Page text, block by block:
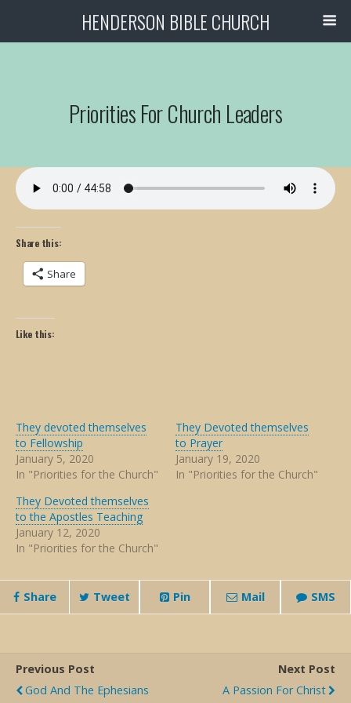
HENDERSON BIBLE CHURCH
Priorities For Church Leaders
Share this:
Share
Like this:
They devoted themselves
to Fellowship
January 5, 2020
In "Priorities for the Church"
They Devoted themselves
to Prayer
January 19, 2020
In "Priorities for the Church"
They Devoted themselves
to the Apostles Teaching
January 12, 2020
In "Priorities for the Church"
Share Tweet Pin Mail SMS
Previous Post
God And The Ephesians
Next Post
A Passion For Christ